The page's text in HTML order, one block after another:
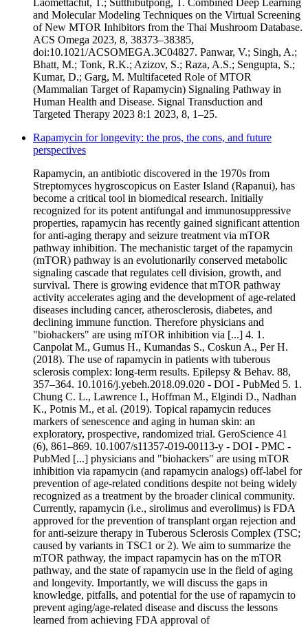
Laomettachit, T.; Sutthibutpong, T. Combined Deep Learning
and Molecular Modeling Techniques on the Virtual Screening
of New MTOR Inhibitors from the Thai Mushroom Database.
ACS Omega 2023, 8, 38373–38385,
doi:10.1021/ACSOMEGA.3C04827. Panwar, V.; Singh, A.;
Bhatt, M.; Tonk, R.K.; Azizov, S.; Raza, A.S.; Sengupta, S.;
Kumar, D.; Garg, M. Multifaceted Role of MTOR
(Mammalian Target of Rapamycin) Signaling Pathway in
Human Health and Disease. Signal Transduction and
Targeted Therapy 2023 8:1 2023, 8, 1–25.
Rapamycin for longevity: the pros, the cons, and future
perspectives
Rapamycin, an antibiotic discovered in the 1970s from
Streptomyces hygroscopicus on Easter Island (Rapanui), has
become a critical tool in biomedical research. Initially
recognized for its potent antifungal and immunosuppressive
properties, rapamycin has recently gained significant attention
for anti-aging therapy and seizure treatment via mTOR
pathway inhibition. The mechanistic target of the rapamycin
(mTOR) pathway is an evolutionarily conserved metabolic
signaling cascade that regulates cell division, growth, and
survival. There is growing evidence that mTOR pathway
activity accelerates aging and the development of age-related
diseases including cancer, atherosclerosis, diabetes, and
declining immune function. Therefore physicians and
"biohackers" are using mTOR inhibition via [...] 4. 1.
Canpolat M., Gumus H., Kumandas S., Coskun A., Per H.
(2018). The use of rapamycin in patients with tuberous
sclerosis complex: long-term results. Epilepsy & Behav. 88,
357–364. 10.1016/j.yebeh.2018.09.020 - DOI - PubMed 5. 1.
Chung C. L., Lawrence I., Hoffman M., Elgindi D., Nadhan
K., Potnis M., et al. (2019). Topical rapamycin reduces
markers of senescence and aging in human skin: an
exploratory, prospective, randomized trial. GeroScience 41
(6), 861–869. 10.1007/s11357-019-00113-y - DOI - PMC -
PubMed [...] physicians and "biohackers" are using mTOR
inhibition via rapamycin (and rapamycin analogs) off-label for
prevention of age-related conditions despite not being widely
recognized as a treatment by the broader clinical community.
Currently, rapamycin (i.e., sirolimus and everolimus) is FDA
approved for the prevention of transplant organ rejection and
for anti-seizure therapy in Tuberous Sclerosis Complex (TSC;
caused by variants in TSC1 or 2). We aim to summarize the
mTOR pathway, the impact rapamycin has on the mTOR
pathway, and the state of rapamycin use in the field of aging
and longevity. Importantly, we will discuss the gaps in
knowledge, pitfalls, and potential for the use of rapamycin to
prevent aging/age-related disease and discuss the lessons
learned from achieving FDA approval of